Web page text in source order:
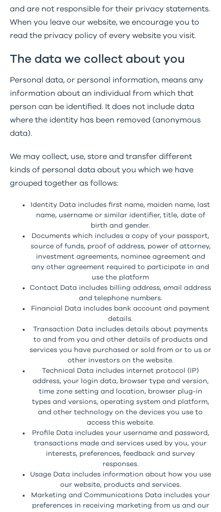
and are not responsible for their privacy statements.
When you leave our website, we encourage you to
read the privacy policy of every website you visit.
The data we collect about you
Personal data, or personal information, means any
information about an individual from which that
person can be identified. It does not include data
where the identity has been removed (anonymous
data).
We may collect, use, store and transfer different
kinds of personal data about you which we have
grouped together as follows:
Identity Data includes first name, maiden name, last
name, username or similar identifier, title, date of
birth and gender.
Documents which includes a copy of your passport,
source of funds, proof of address, power of attorney,
investment agreements, nominee agreement and
any other agreement required to participate in and
use the platform
Contact Data includes billing address, email address
and telephone numbers.
Financial Data includes bank account and payment
details.
Transaction Data includes details about payments
to and from you and other details of products and
services you have purchased or sold from or to us or
other investors on the website.
Technical Data includes internet protocol (IP)
address, your login data, browser type and version,
time zone setting and location, browser plug-in
types and versions, operating system and platform,
and other technology on the devices you use to
access this website.
Profile Data includes your username and password,
transactions made and services used by you, your
interests, preferences, feedback and survey
responses.
Usage Data includes information about how you use
our website, products and services.
Marketing and Communications Data includes your
preferences in receiving marketing from us and our